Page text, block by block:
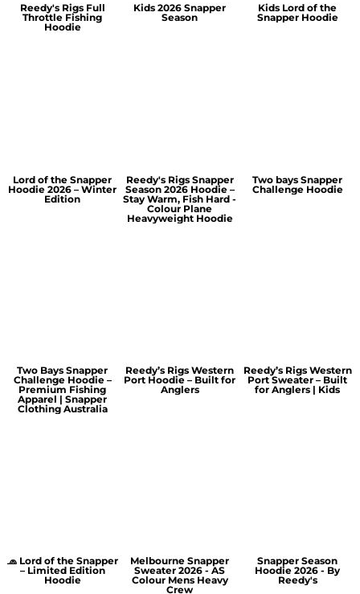
Reedy's Rigs Full
Throttle Fishing
Hoodie
Kids 2026 Snapper
Season
Kids Lord of the
Snapper Hoodie
Lord of the Snapper
Hoodie 2026 – Winter
Edition
Reedy's Rigs Snapper
Season 2026 Hoodie –
Stay Warm, Fish Hard -
Colour Plane
Heavyweight Hoodie
Two bays Snapper
Challenge Hoodie
Two Bays Snapper
Challenge Hoodie –
Premium Fishing
Apparel | Snapper
Clothing Australia
Reedy’s Rigs Western
Port Hoodie – Built for
Anglers
Reedy’s Rigs Western
Port Sweater – Built
for Anglers | Kids
🧢 Lord of the Snapper
– Limited Edition
Hoodie
Melbourne Snapper
Sweater 2026 - AS
Colour Mens Heavy
Crew
Snapper Season
Hoodie 2026 - By
Reedy's